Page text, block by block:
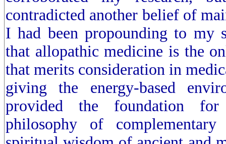
contradicted another belief of
I had been propounding to my
that allopathic medicine is the
that merits consideration in
giving the energy-based
provided the foundation
philosophy of